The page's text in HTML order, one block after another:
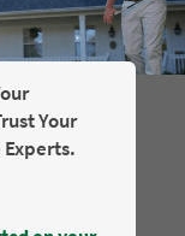
Your